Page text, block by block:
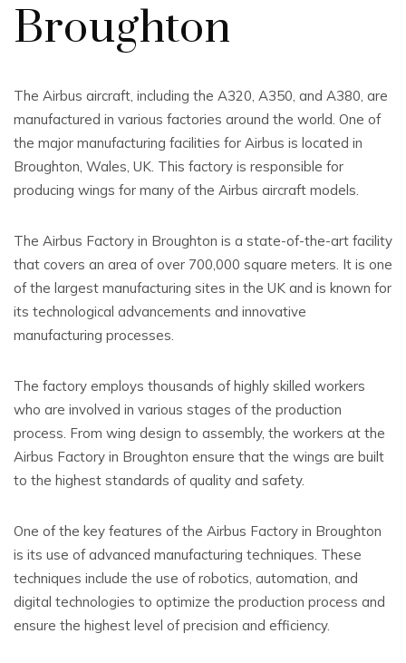
Broughton
The Airbus aircraft, including the A320, A350, and A380, are
manufactured in various factories around the world. One of
the major manufacturing facilities for Airbus is located in
Broughton, Wales, UK. This factory is responsible for
producing wings for many of the Airbus aircraft models.
The Airbus Factory in Broughton is a state-of-the-art facility
that covers an area of over 700,000 square meters. It is one
of the largest manufacturing sites in the UK and is known for
its technological advancements and innovative
manufacturing processes.
The factory employs thousands of highly skilled workers
who are involved in various stages of the production
process. From wing design to assembly, the workers at the
Airbus Factory in Broughton ensure that the wings are built
to the highest standards of quality and safety.
One of the key features of the Airbus Factory in Broughton
is its use of advanced manufacturing techniques. These
techniques include the use of robotics, automation, and
digital technologies to optimize the production process and
ensure the highest level of precision and efficiency.